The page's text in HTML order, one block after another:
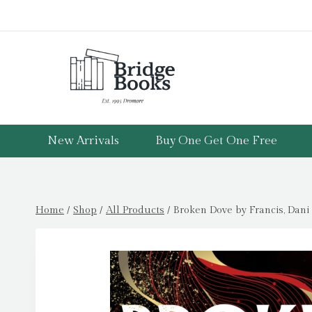
to
New Arrivals Buy One Get One Free
Home / Shop / All Products / Broken Dove by Francis, Dani